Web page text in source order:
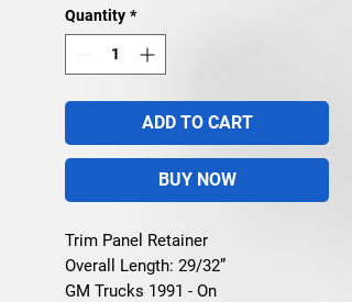
Quantity *
ADD TO CART
BUY NOW
Trim Panel Retainer
Overall Length: 29/32”
GM Trucks 1991 - On